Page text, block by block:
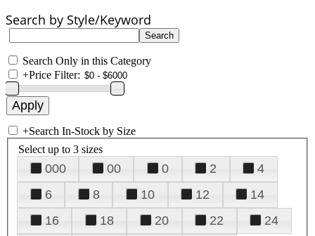
Search by Style/Keyword
Search Only in this Category
+Price Filter:
+Search In-Stock by Size
Select up to 3 sizes
000 00 0 2
4
6
8 10 12
14
16
18 20 22
24